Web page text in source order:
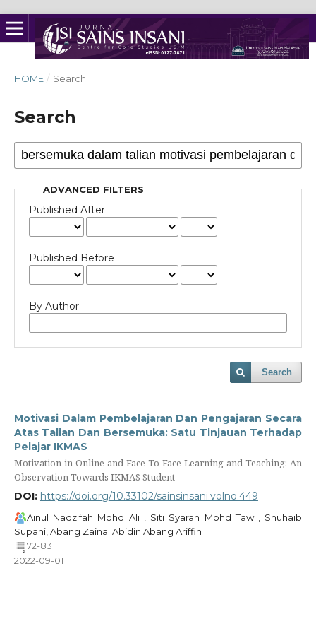
HOME / Search
Search
ADVANCED FILTERS
Published After
Published Before
By Author
Search
Motivasi Dalam Pembelajaran Dan Pengajaran Secara
Atas Talian Dan Bersemuka: Satu Tinjauan Terhadap
Pelajar IKMAS
Motivation in Online and Face-To-Face Learning and Teaching: An
Observation Towards IKMAS Student
DOI: https://doi.org/10.33102/sainsinsani.volno.449
Ainul Nadzifah Mohd Ali , Siti Syarah Mohd Tawil, Shuhaib
Supani, Abang Zainal Abidin Abang Ariffin
72-83
2022-09-01